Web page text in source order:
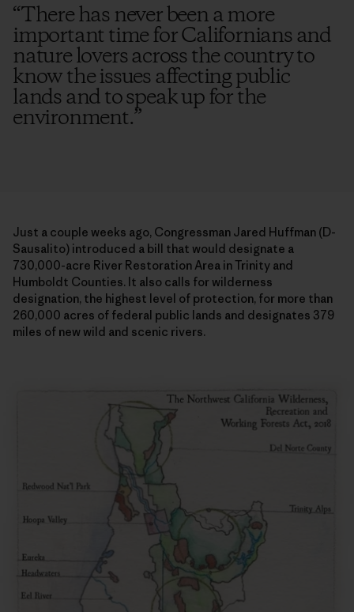
“There has never been a more
important time for Californians and
nature lovers across the country to
know the issues affecting public
lands and to speak up for the
environment.”
Just a couple weeks ago, Congressman Jared Huffman (D-
Sausalito) introduced a bill that would designate a
730,000-acre River Restoration Area in Trinity and
Humboldt Counties. It also calls for wilderness
designation, the highest level of protection, for more than
260,000 acres of federal public lands and designates 379
miles of new wild and scenic rivers.